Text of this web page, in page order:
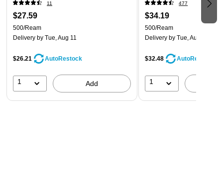
11
$27.59
500/Ream
Delivery by Tue, Aug 11
$26.21 AutoRestock
1 Add
477
$34.19
500/Ream
Delivery by Tue, Aug 11
$32.48 AutoRestock
1